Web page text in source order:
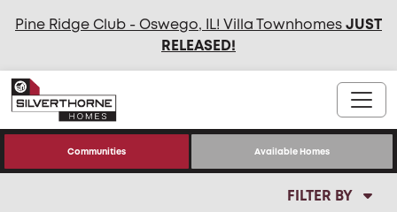
Pine Ridge Club - Oswego, IL! Villa TownhomesJUST
RELEASED!
Communities Available Homes
FILTER BY